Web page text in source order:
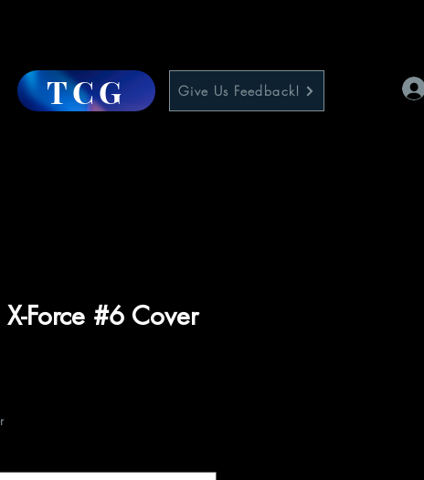
TCG Give Us Feedback!
Force #6 Cover